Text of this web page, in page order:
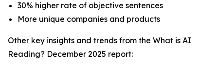
30% higher rate of objective sentences
More unique companies and products
Other key insights and trends from the What is AI
Reading? December 2025 report: